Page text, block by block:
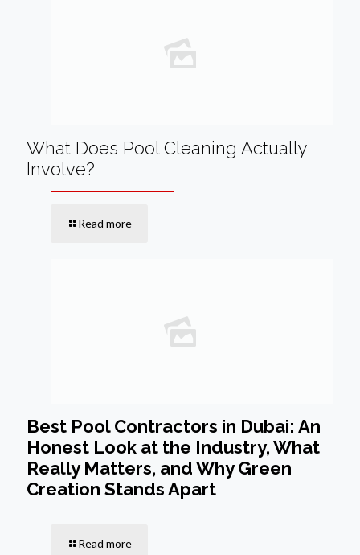
What Does Pool Cleaning Actually
Involve?
Read more
Best Pool Contractors in Dubai: An
Honest Look at the Industry, What
Really Matters, and Why Green
Creation Stands Apart
Read more